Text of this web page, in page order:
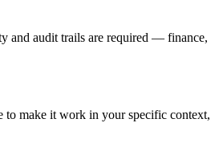
and audit trails are required — finance,
to make it work in your specific context,